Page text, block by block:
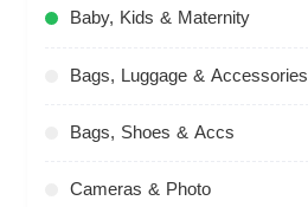
Baby, Kids & Maternity
Bags, Luggage & Accessories
Bags, Shoes & Accs
Cameras & Photo